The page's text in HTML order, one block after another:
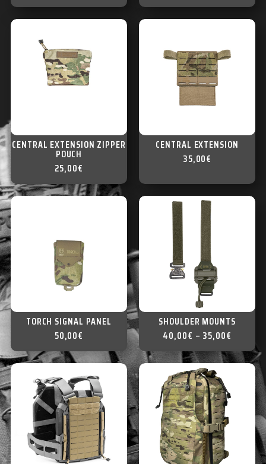
CENTRAL EXTENSION ZIPPER
POUCH
25,00€
CENTRAL EXTENSION
35,00€
TORCH SIGNAL PANEL
50,00€
SHOULDER MOUNTS
35,00€
–
40,00€